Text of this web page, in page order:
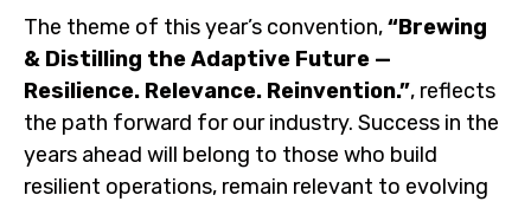
The theme of this year’s convention,“Brewing
& Distilling the Adaptive Future —
Resilience. Relevance. Reinvention.”, reflects
the path forward for our industry. Success in the
years ahead will belong to those who build
resilient operations, remain relevant to evolving